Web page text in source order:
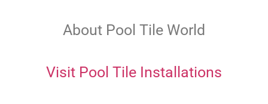
About Pool Tile World
Visit Pool Tile Installations